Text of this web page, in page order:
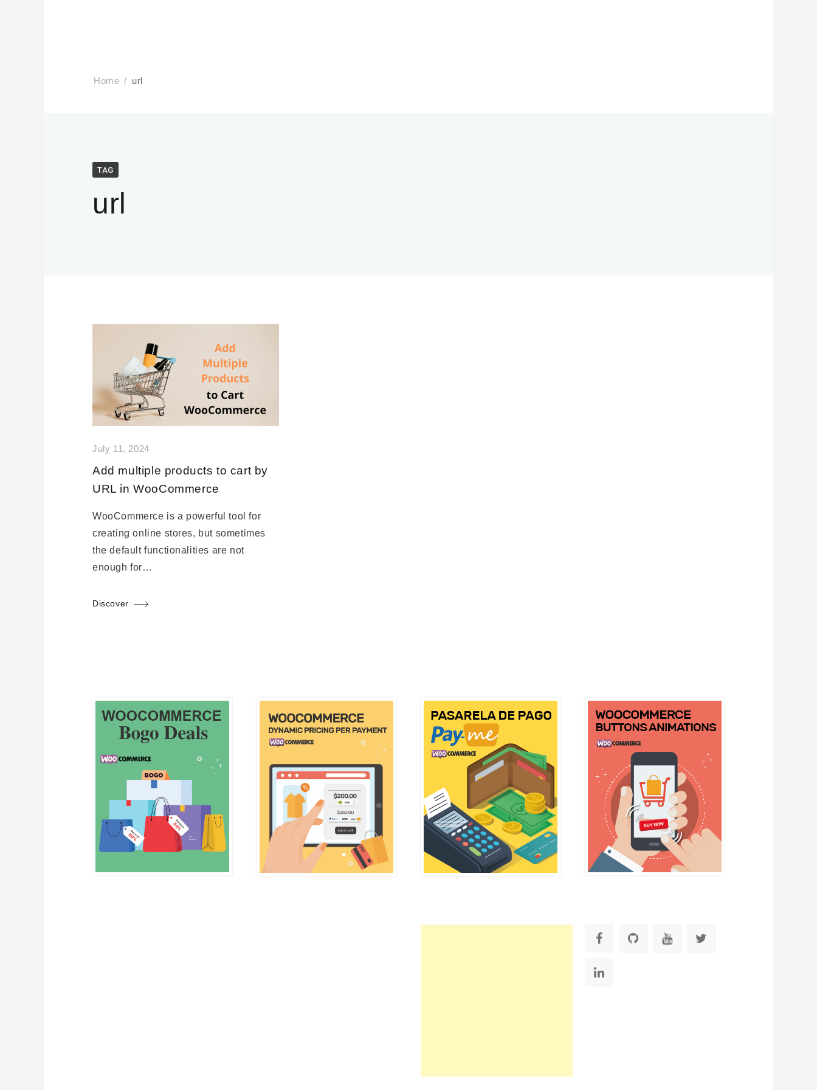
Home url
TAG
url
July 11, 2024
Add multiple products to cart by
URL in WooCommerce
WooCommerce is a powerful tool for
creating online stores, but sometimes
the default functionalities are not
enough for…
Discover